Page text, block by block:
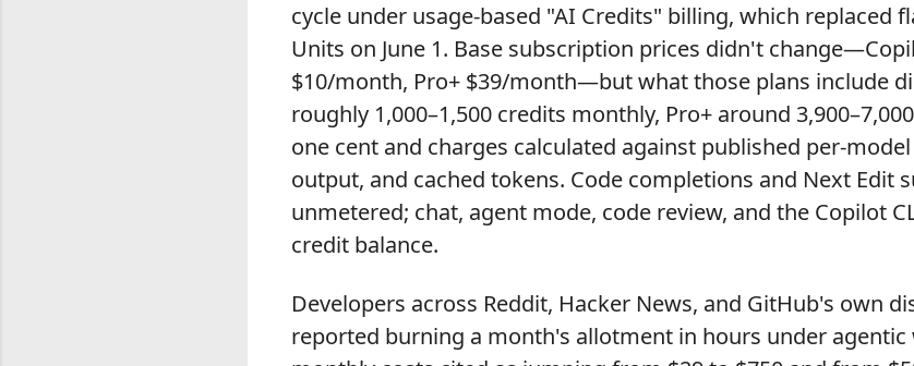
cycle under usage-based "AI Credits" billing, which replaced
Units on June 1. Base subscription prices didn't
$10/month, Pro+ $39/month—but what those plans include
roughly 1,000–1,500 credits monthly, Pro+ around
one cent and charges calculated against published per-
output, and cached tokens. Code completions and Next Edit
unmetered; chat, agent mode, code review, and the Copilot
credit balance.
Developers across Reddit, Hacker News, and GitHub's own
reported burning a month's allotment in hours under